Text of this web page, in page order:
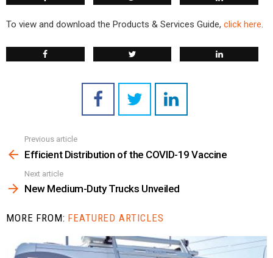
To view and download the Products & Services Guide, click here.
more
Previous article
Efficient Distribution of the COVID-19 Vaccine
Next article
New Medium-Duty Trucks Unveiled
MORE FROM: FEATURED ARTICLES